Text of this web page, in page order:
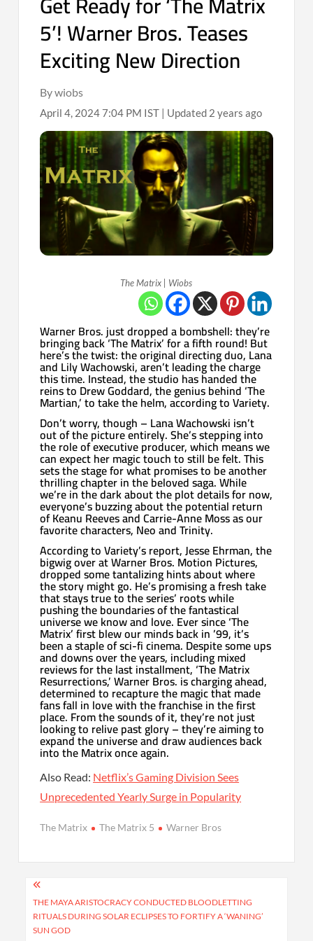
5’! Warner Bros. Teases
Exciting New Direction
By wiobs
April 4, 2024 7:04 PM IST | Updated 2 years ago
The Matrix | Wiobs
Warner Bros. just dropped a bombshell: they’re
bringing back ‘The Matrix’ for a fifth round! But
here’s the twist: the original directing duo, Lana
and Lily Wachowski, aren’t leading the charge
this time. Instead, the studio has handed the
reins to Drew Goddard, the genius behind ‘The
Martian,’ to take the helm, according to Variety.
Don’t worry, though – Lana Wachowski isn’t
out of the picture entirely. She’s stepping into
the role of executive producer, which means we
can expect her magic touch to still be felt. This
sets the stage for what promises to be another
thrilling chapter in the beloved saga. While
we’re in the dark about the plot details for now,
everyone’s buzzing about the potential return
of Keanu Reeves and Carrie-Anne Moss as our
favorite characters, Neo and Trinity.
According to Variety’s report, Jesse Ehrman, the
bigwig over at Warner Bros. Motion Pictures,
dropped some tantalizing hints about where
the story might go. He’s promising a fresh take
that stays true to the series’ roots while
pushing the boundaries of the fantastical
universe we know and love. Ever since ‘The
Matrix’ first blew our minds back in ’99, it’s
been a staple of sci-fi cinema. Despite some ups
and downs over the years, including mixed
reviews for the last installment, ‘The Matrix
Resurrections,’ Warner Bros. is charging ahead,
determined to recapture the magic that made
fans fall in love with the franchise in the first
place. From the sounds of it, they’re not just
looking to relive past glory – they’re aiming to
expand the universe and draw audiences back
into the Matrix once again.
Also Read: Netflix’s Gaming Division Sees
Unprecedented Yearly Surge in Popularity
The Matrix The Matrix 5 Warner Bros
Post
navigation
THE MAYA ARISTOCRACY CONDUCTED BLOODLETTING
RITUALS DURING SOLAR ECLIPSES TO FORTIFY A ‘WANING’
SUN GOD